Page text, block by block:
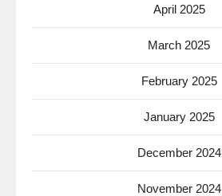
April 2025
March 2025
February 2025
January 2025
December 2024
November 2024